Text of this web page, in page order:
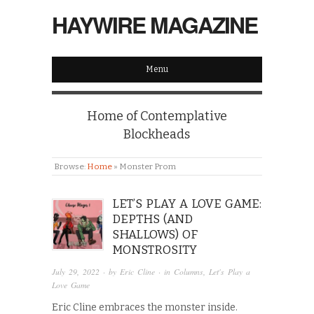
HAYWIRE MAGAZINE
Menu
Home of Contemplative
Blockheads
Browse: Home » Monster Prom
LET’S PLAY A LOVE GAME:
DEPTHS (AND
SHALLOWS) OF
MONSTROSITY
July 29, 2022 · by Eric Cline · in Columns, Let's Play a
Love Game
Eric Cline embraces the monster inside.